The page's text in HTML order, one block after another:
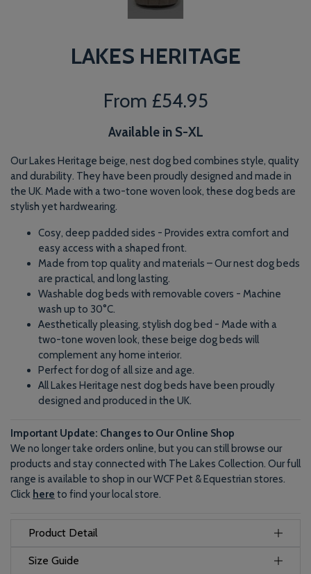
LAKES HERITAGE
From £54.95
Available in S-XL
Our Lakes Heritage beige, nest dog bed combines style, quality
and durability. They have been proudly designed and made in
the UK. Made with a two-tone woven look, these dog beds are
stylish yet hardwearing.
Cosy, deep padded sides - Provides extra comfort and
easy access with a shaped front.
Made from top quality and materials – Our nest dog beds
are practical, and long lasting.
Washable dog beds with removable covers - Machine
wash up to 30°C.
Aesthetically pleasing, stylish dog bed - Made with a
two-tone woven look, these beige dog beds will
complement any home interior.
Perfect for dog of all size and age.
All Lakes Heritage nest dog beds have been proudly
designed and produced in the UK.
Important Update: Changes to Our Online Shop
We no longer take orders online, but you can still browse our
products and stay connected with The Lakes Collection. Our full
range is available to shop in our WCF Pet & Equestrian stores.
Click here to find your local store.
Product Detail
Size Guide